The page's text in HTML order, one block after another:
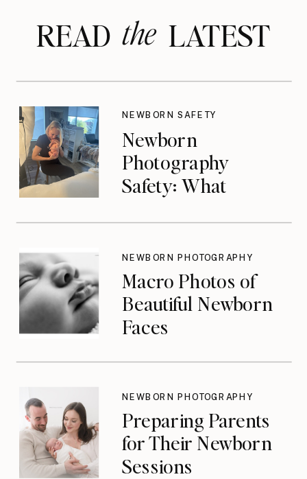
READ LATEST
the
Newborn
Photography
Safety: What
Don’t Think About
Until They Should
NEWBORN SAFETY
Macro Photos of
Beautiful Newborn
Faces
NEWBORN PHOTOGRAPHY
Preparing Parents
for Their Newborn
Sessions
NEWBORN PHOTOGRAPHY